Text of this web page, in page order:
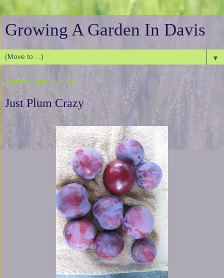
Growing A Garden In Davis
▼
Thursday, June 11, 2009
Just Plum Crazy